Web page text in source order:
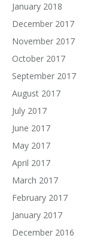
January 2018
December 2017
November 2017
October 2017
September 2017
August 2017
July 2017
June 2017
May 2017
April 2017
March 2017
February 2017
January 2017
December 2016